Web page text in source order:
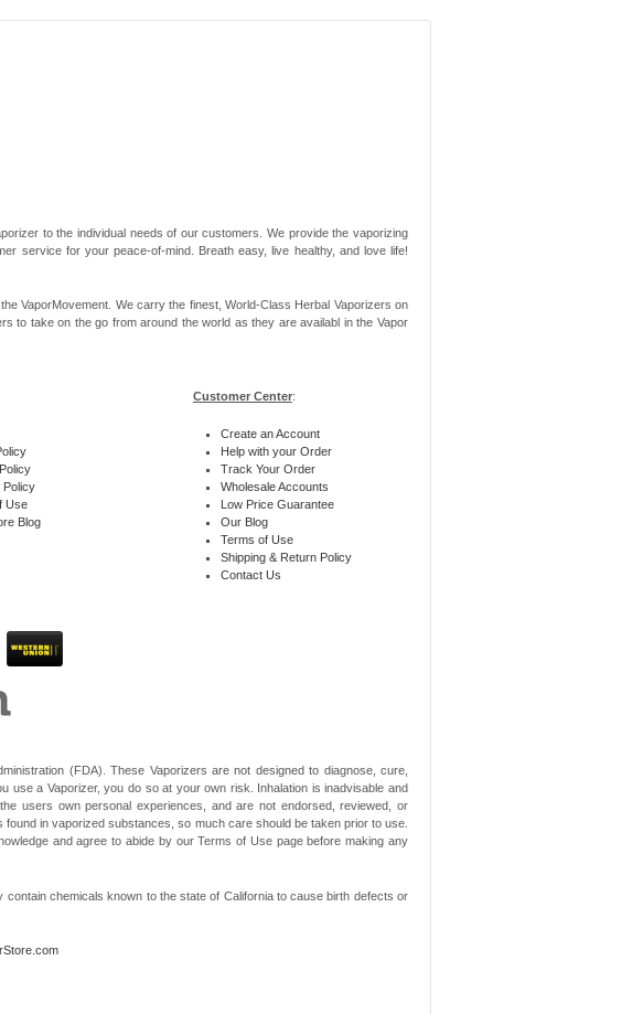
to the individual needs of our customers. We provide the vaporizing
service for your peace-of-mind. Breath easy, live healthy, and love life!
VaporMovement. We carry the finest, World-Class Herbal Vaporizers on
to take on the go from around the world as they are availabl in the Vapor
Policy
Use
Blog
Customer Center:
Create an Account
Help with your Order
Track Your Order
Wholesale Accounts
Low Price Guarantee
Our Blog
Terms of Use
Shipping & Return Policy
Contact Us
(FDA). These Vaporizers are not designed to diagnose, cure,
use a Vaporizer, you do so at your own risk. Inhalation is inadvisable and
users own personal experiences, and are not endorsed, reviewed, or
in vaporized substances, so much care should be taken prior to use.
and agree to abide by our Terms of Use page before making any
chemicals known to the state of California to cause birth defects or